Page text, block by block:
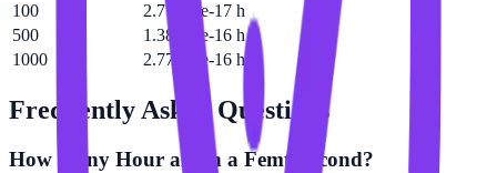
100
2.77778e-17 h
500
1.38889e-16 h
1000
2.77778e-16 h
Frequently Asked Questions
How many Hour are in a Femtosecond?